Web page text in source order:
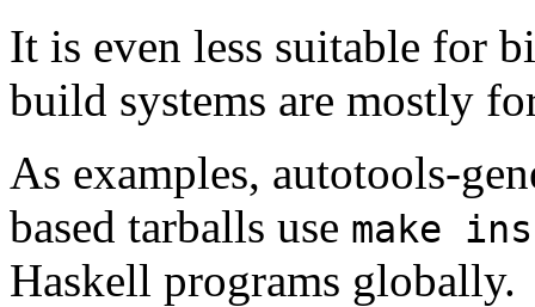
It is even less suitable for
build systems are mostly
As examples, autotools-
based tarballs use make
Haskell programs globally.